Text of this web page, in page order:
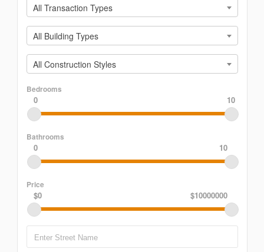
All Transaction Types
All Building Types
All Construction Styles
Bedrooms
0 10
Bathrooms
0 10
Price
$0 $10000000